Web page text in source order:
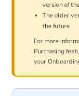
version of
The older
the future
For more
Purchasing
your